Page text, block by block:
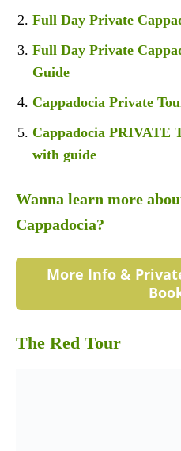
Full Day Private
Full Day Private
Guide
Cappadocia Private
Cappadocia PRIVATE
with guide
Wanna learn more
Cappadocia?
More Info &
The Red Tour